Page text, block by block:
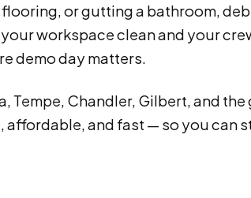
or gutting a bathroom,
workspace clean and your
demo day matters.
Tempe, Chandler, Gilbert, and
affordable, and fast — so you can